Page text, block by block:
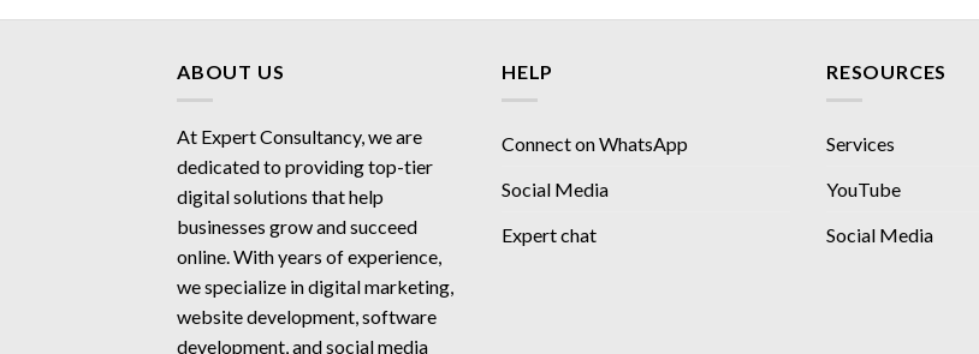
ABOUT US
At Expert Consultancy, we are
dedicated to providing top-tier
digital solutions that help
businesses grow and succeed
online. With years of experience,
we specialize in digital marketing,
website development, software
development, and social media
HELP
Connect on WhatsApp
Social Media
Expert chat
RESOURCES
Services
YouTube
Social Media